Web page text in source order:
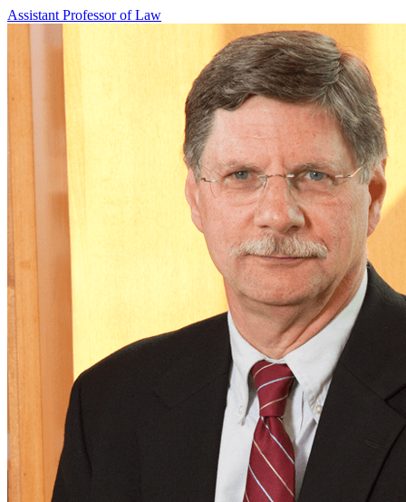
Assistant Professor of Law